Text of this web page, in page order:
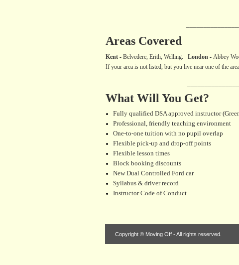
Kent - Belvedere, Erith, Welling. London - Abbey
If your area is not listed, but you live near one of the
Areas Covered
Fully qualified DSA approved instructor
Professional, friendly teaching environment
One-to-one tuition with no pupil overlap
Flexible pick-up and drop-off points
Flexible lesson times
Block booking discounts
New Dual Controlled Ford car
Syllabus & driver record
Instructor Code of Conduct
What Will You Get?
Copyright © Moving Off - All rights reserved.